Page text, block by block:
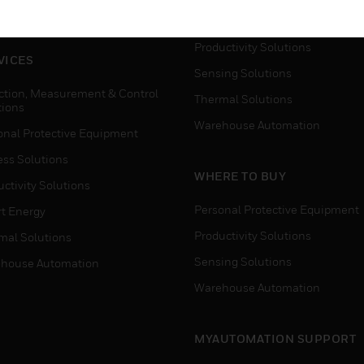
Measurement & Control
Protective Equipment
Solutions
Solutions
Energy
Solutions
Automation
Productivity Solutions
Sensing Solutions
Thermal Solutions
Warehouse Automation
WHERE TO BUY
Personal Protective Equipment
Productivity Solutions
Sensing Solutions
Warehouse Automation
MYAUTOMATION SUPPORT